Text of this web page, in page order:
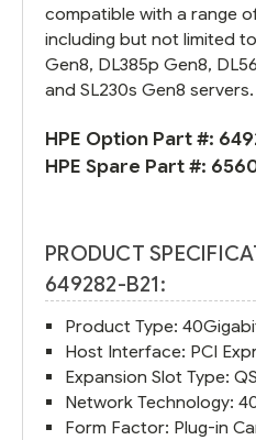
compatible with a range
including but not limited
Gen8, DL385p Gen8,
and SL230s Gen8 servers.
HPE Option Part #:
HPE Spare Part #:
PRODUCT
649282-B21:
Product Type:
Host Interface: PCI
Expansion Slot Type:
Network Technology:
Form Factor: Plug-in